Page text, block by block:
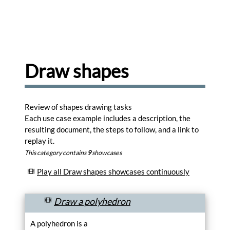
to
the
Learn
Create
memes
favorite
photos.
photos
Draw shapes
Review of shapes drawing tasks
Each use case example includes a description, the
resulting document, the steps to follow, and a link to
replay it.
This category contains9showcases
Play all Draw shapes showcases continuously
Draw a polyhedron
A polyhedron is a